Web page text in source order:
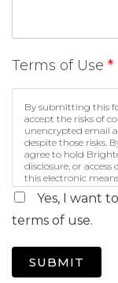
Terms of Use *
By submitting this
accept the risks of
unencrypted email
despite those risks.
agree to hold
disclosure, or
this electronic
Yes, I want
terms of use.
SUBMIT